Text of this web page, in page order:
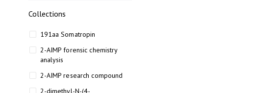
Collections
191aa Somatropin
2-AIMP forensic chemistry
analysis
2-AIMP research compound
2-dimethyl-N-(4-